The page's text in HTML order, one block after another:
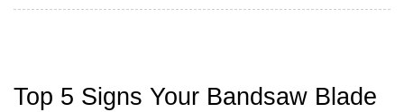
Top 5 Signs Your Bandsaw Blade